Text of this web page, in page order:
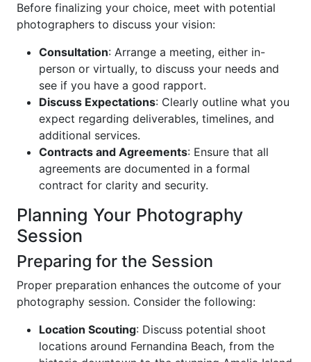
Before finalizing your choice, meet with potential
photographers to discuss your vision:
Consultation: Arrange a meeting, either in-
person or virtually, to discuss your needs and
see if you have a good rapport.
Discuss Expectations: Clearly outline what you
expect regarding deliverables, timelines, and
additional services.
Contracts and Agreements: Ensure that all
agreements are documented in a formal
contract for clarity and security.
Planning Your Photography
Session
Preparing for the Session
Proper preparation enhances the outcome of your
photography session. Consider the following:
Location Scouting: Discuss potential shoot
locations around Fernandina Beach, from the